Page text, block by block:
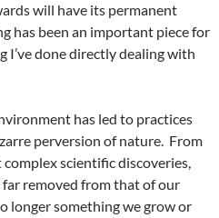
will have its permanent
has been an important piece for
I’ve done directly dealing with
has led to practices
perversion of nature. From
scientific discoveries,
removed from that of our
longer something we grow or